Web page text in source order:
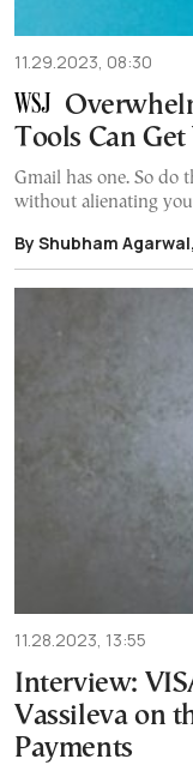
11.29.2023, 08:30
Tools Can
Gmail has one. So do
without alienating
By Shubham
11.28.2023, 13:55
Interview:
Vassileva on
Payments